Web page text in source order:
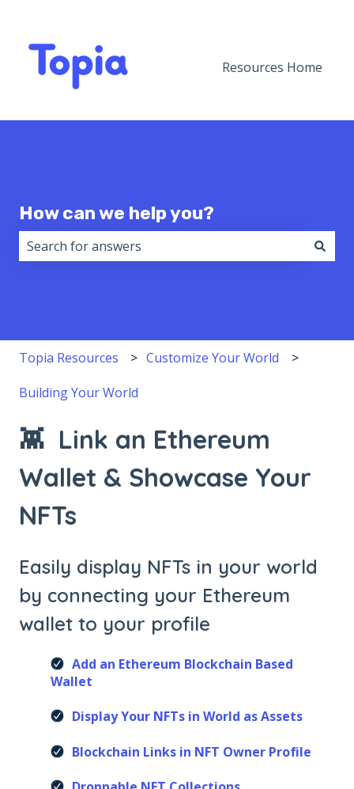
Resources Home
How can we help you?
Topia Resources Customize Your World
Building Your World
👾 Link an Ethereum
Wallet & Showcase Your
NFTs
Easily display NFTs in your world
by connecting your Ethereum
wallet to your profile
Add an Ethereum Blockchain Based
Wallet
Display Your NFTs in World as Assets
Blockchain Links in NFT Owner Profile